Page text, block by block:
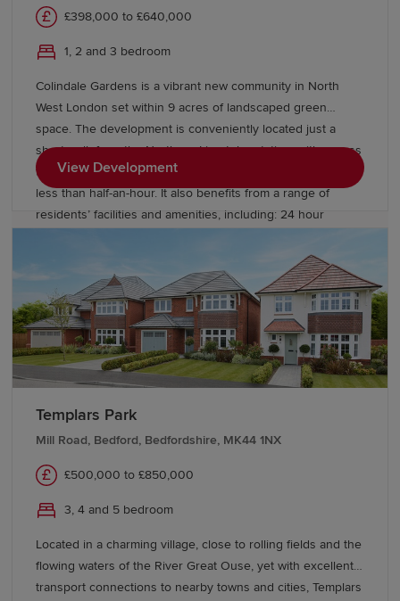
touch with us for more information.
£398,000 to £640,000
1, 2 and 3 bedroom
Colindale Gardens is a vibrant new community in North
West London set within 9 acres of landscaped green
space. The development is conveniently located just a
short walk from the Northern Line tube station, with access
to Kings Cross in just 22 minutes, and Central London in
less than half-an-hour. It also benefits from a range of
residents’ facilities and amenities, including: 24 hour
room, a community room and a 4 acre park. Whatever
stage of life you’re at, you will find a home at Colindale
Gardens, whether it’s your first step on the property
ladder, a home for your family, or when you want to
downsize to a more convenient way of living.
View Development
Templars Park
Mill Road, Bedford, Bedfordshire, MK44 1NX
£500,000 to £850,000
3, 4 and 5 bedroom
Located in a charming village, close to rolling fields and the
flowing waters of the River Great Ouse, yet with excellent
transport connections to nearby towns and cities, Templars